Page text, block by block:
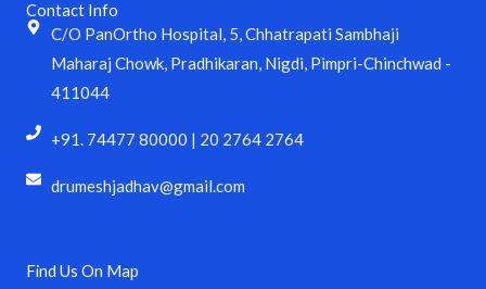
Contact Info
C/O PanOrtho Hospital, 5, Chhatrapati Sambhaji
Maharaj Chowk, Pradhikaran, Nigdi, Pimpri-Chinchwad -
411044
+91. 74477 80000 | 20 2764 2764
drumeshjadhav@gmail.com
Find Us On Map